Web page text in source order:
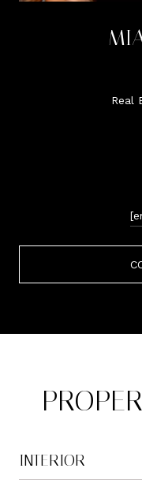
Real
INTERIOR